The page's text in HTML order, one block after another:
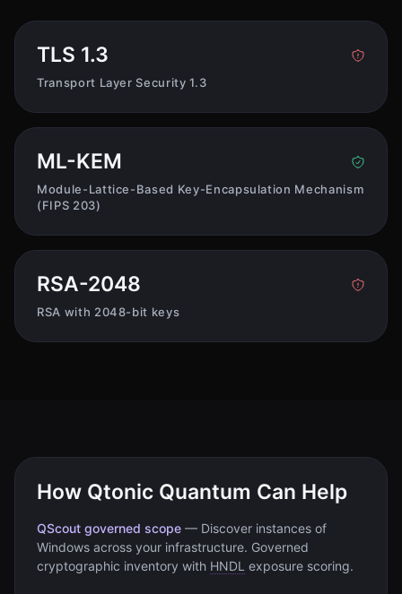
TLS 1.3
Transport Layer Security 1.3
ML-KEM
Module-Lattice-Based Key-Encapsulation Mechanism
(FIPS 203)
RSA-2048
RSA with 2048-bit keys
How Qtonic Quantum Can Help
QScout governed scope — Discover instances of
Windows across your infrastructure. Governed
cryptographic inventory with HNDL exposure scoring.